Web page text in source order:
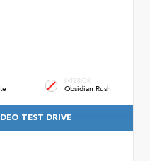
INTERIOR
Obsidian Rush
TEST DRIVE